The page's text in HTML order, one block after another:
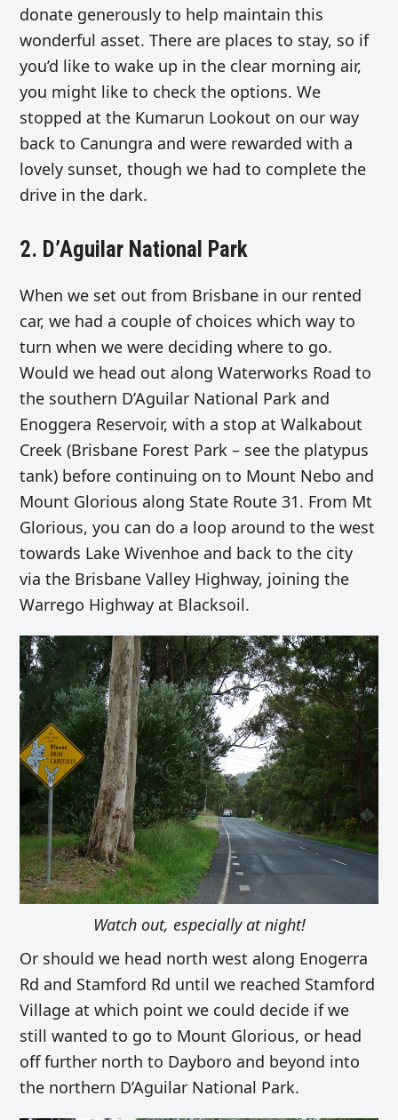
donate generously to help maintain this
wonderful asset. There are places to stay, so if
you’d like to wake up in the clear morning air,
you might like to check the options. We
stopped at the Kumarun Lookout on our way
back to Canungra and were rewarded with a
lovely sunset, though we had to complete the
drive in the dark.
2. D’Aguilar National Park
When we set out from Brisbane in our rented
car, we had a couple of choices which way to
turn when we were deciding where to go.
Would we head out along Waterworks Road to
the southern D’Aguilar National Park and
Enoggera Reservoir, with a stop at Walkabout
Creek (Brisbane Forest Park – see the platypus
tank) before continuing on to Mount Nebo and
Mount Glorious along State Route 31. From Mt
Glorious, you can do a loop around to the west
towards Lake Wivenhoe and back to the city
via the Brisbane Valley Highway, joining the
Warrego Highway at Blacksoil.
Watch out, especially at night!
Or should we head north west along Enogerra
Rd and Stamford Rd until we reached Stamford
Village at which point we could decide if we
still wanted to go to Mount Glorious, or head
off further north to Dayboro and beyond into
the northern D’Aguilar National Park.